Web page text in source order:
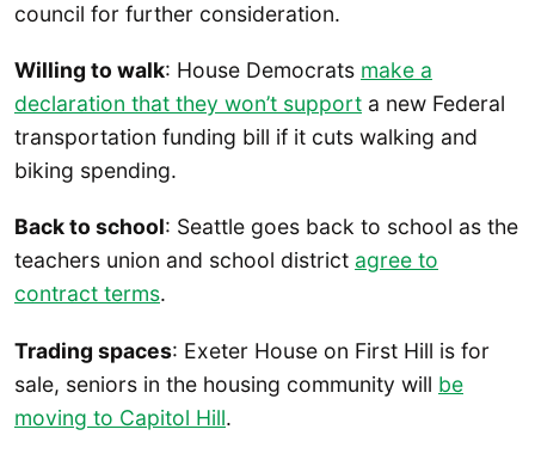
council for further consideration.
Willing to walk: House Democrats make a
declaration that they won’t support a new Federal
transportation funding bill if it cuts walking and
biking spending.
Back to school: Seattle goes back to school as the
teachers union and school district agree to
contract terms.
Trading spaces: Exeter House on First Hill is for
sale, seniors in the housing community will be
moving to Capitol Hill.